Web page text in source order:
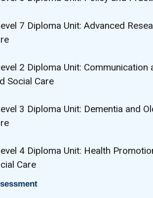
7 Diploma Unit: Advanced
2 Diploma Unit:
Social Care
3 Diploma Unit: Dementia and
4 Diploma Unit: Health
Care